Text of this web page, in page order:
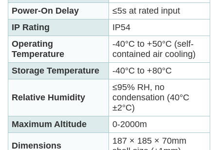
Power-On Delay
≤5s at rated input
IP Rating
IP54
Operating
Temperature
-40°C to +50°C (self-
contained air cooling)
Storage Temperature
-40°C to +80°C
Relative Humidity
≤95% RH, no
condensation (40°C
±2°C)
Maximum Altitude
0-2000m
Dimensions
187 × 185 × 70mm